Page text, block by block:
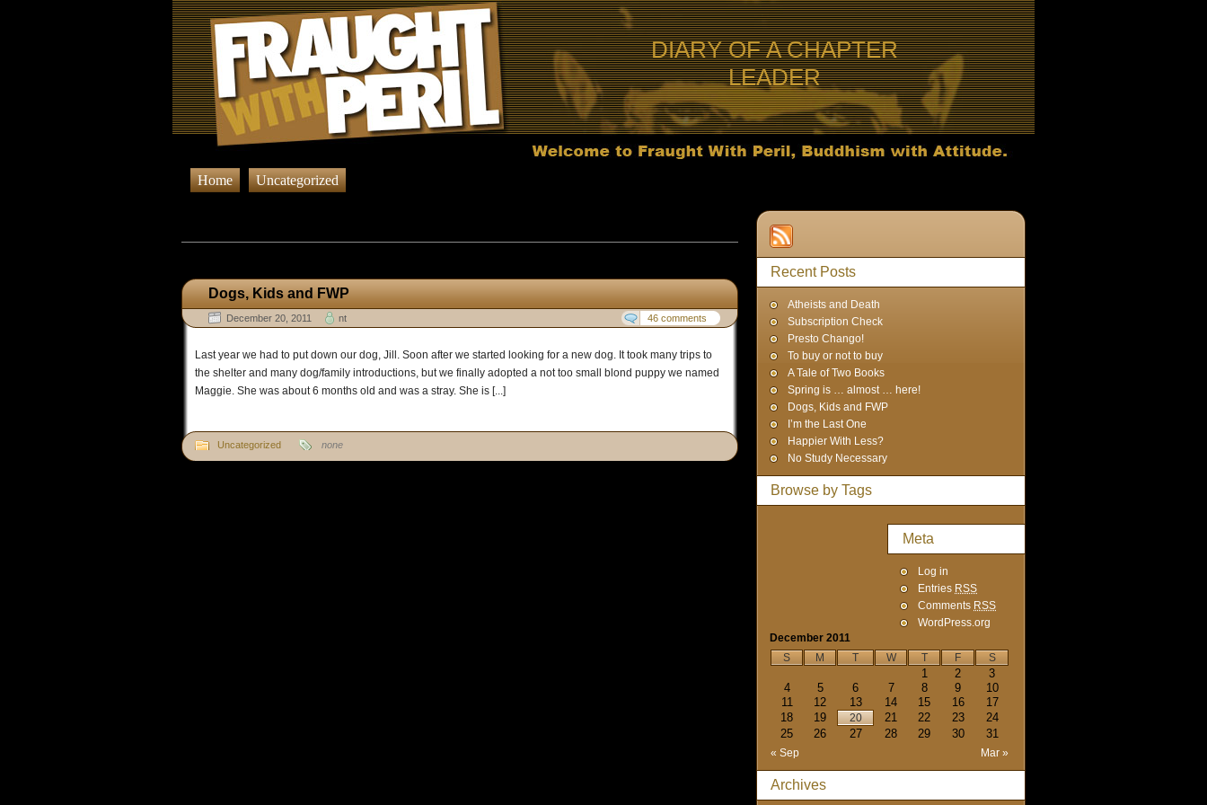
DIARY OF A CHAPTER
LEADER
Home Uncategorized
Dogs, Kids and FWP
December 20, 2011 nt 46 comments
Last year we had to put down our dog, Jill. Soon after we started looking for a new dog. It took many trips to
the shelter and many dog/family introductions, but we finally adopted a not too small blond puppy we named
Maggie. She was about 6 months old and was a stray. She is [...]
Uncategorized none
Recent Posts
Atheists and Death
Subscription Check
Presto Chango!
To buy or not to buy
A Tale of Two Books
Spring is … almost … here!
Dogs, Kids and FWP
I’m the Last One
Happier With Less?
No Study Necessary
Browse by Tags
Meta
Log in
Entries RSS
Comments RSS
WordPress.org
December 2011
S
M T W T F S
« Sep Mar »
1 2
3
4
5 6 7 8 9
10
11
12 13 14 15 16
17
18
19 20 21 22 23
24
25
26 27 28 29 30 31
Archives